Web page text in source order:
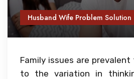
Husband Wife Problem Solution
Family issues are
to the variation in